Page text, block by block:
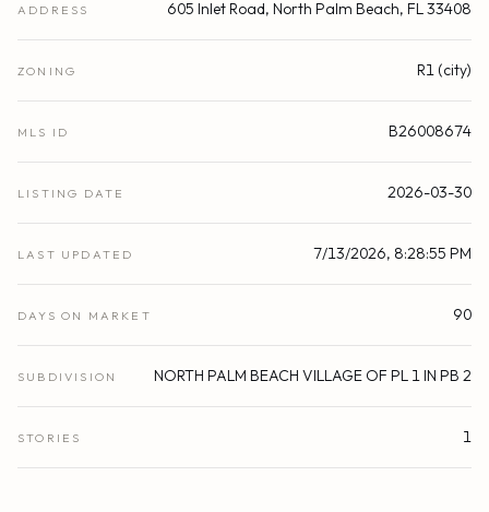
ADDRESS 605 Inlet Road, North Palm Beach, FL 33408
ZONING R1 (city)
MLS ID B26008674
LISTING DATE 2026-03-30
LAST UPDATED 7/13/2026, 8:28:55 PM
DAYS ON MARKET 90
SUBDIVISION NORTH PALM BEACH VILLAGE OF PL 1 IN PB 2
STORIES 1